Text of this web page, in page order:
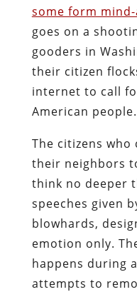
some form
goes on a
gooders in
their citizen
internet to call
American people.
The citizens who
their neighbors
think no deeper
speeches given
blowhards,
emotion only.
happens during
attempts to